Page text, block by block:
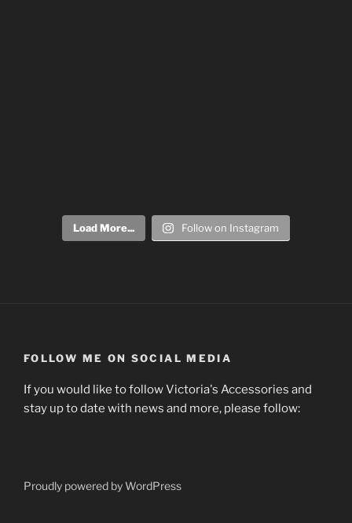
Load More... Follow on Instagram
FOLLOW ME ON SOCIAL MEDIA
If you would like to follow Victoria's Accessories and
stay up to date with news and more, please follow:
Proudly powered by WordPress